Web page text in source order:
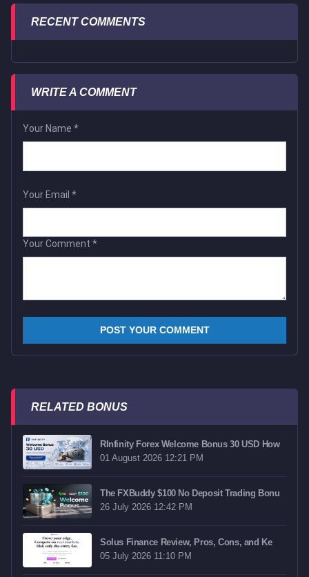
RECENT COMMENTS
WRITE A COMMENT
Your Name *
Your Email *
Your Comment *
RELATED BONUS
RInfinity Forex Welcome Bonus 30 USD How
01 August 2026 12:21 PM
The FXBuddy $100 No Deposit Trading Bonu
26 July 2026 12:42 PM
Solus Finance Review, Pros, Cons, and Ke
05 July 2026 11:10 PM